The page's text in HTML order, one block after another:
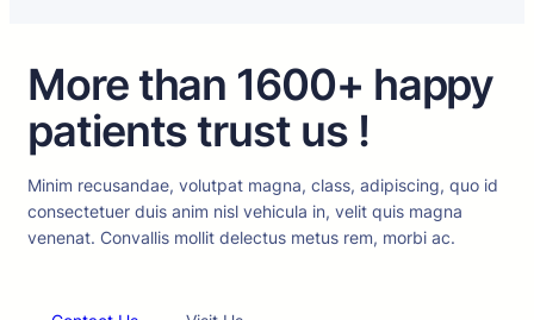
More than 1600+ happy
patients trust us !
Minim recusandae, volutpat magna, class, adipiscing, quo id
consectetuer duis anim nisl vehicula in, velit quis magna
venenat. Convallis mollit delectus metus rem, morbi ac.